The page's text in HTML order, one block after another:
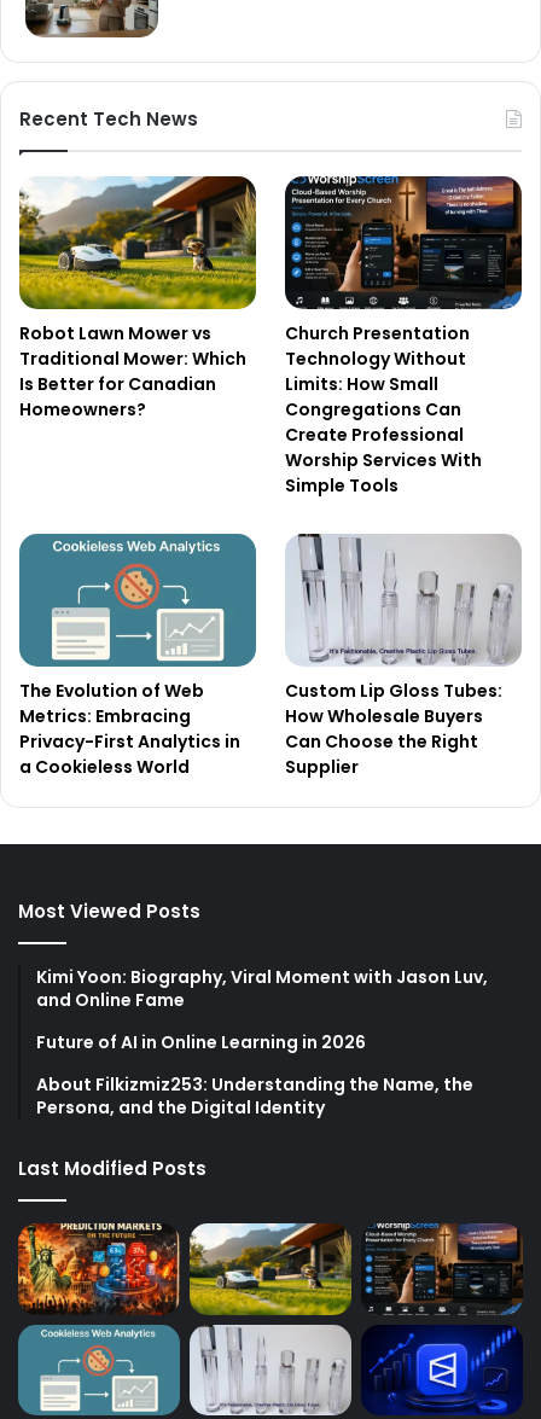
Recent Tech News
Robot Lawn Mower vs
Traditional Mower: Which
Is Better for Canadian
Homeowners?
Church Presentation
Technology Without
Limits: How Small
Congregations Can
Create Professional
Worship Services With
Simple Tools
The Evolution of Web
Metrics: Embracing
Privacy-First Analytics in
a Cookieless World
Custom Lip Gloss Tubes:
How Wholesale Buyers
Can Choose the Right
Supplier
Most Viewed Posts
Kimi Yoon: Biography, Viral Moment with Jason Luv,
and Online Fame
Future of AI in Online Learning in 2026
About Filkizmiz253: Understanding the Name, the
Persona, and the Digital Identity
Last Modified Posts